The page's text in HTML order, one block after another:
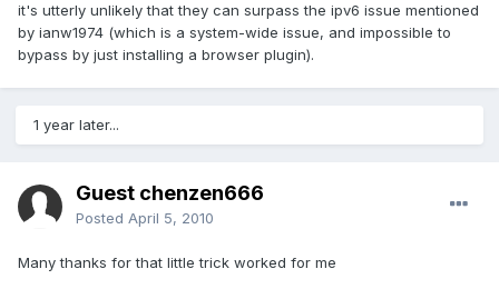
it's utterly unlikely that they can surpass the ipv6 issue mentioned
by ianw1974 (which is a system-wide issue, and impossible to
bypass by just installing a browser plugin).
1 year later...
Guest chenzen666
Posted April 5, 2010
Many thanks for that little trick worked for me